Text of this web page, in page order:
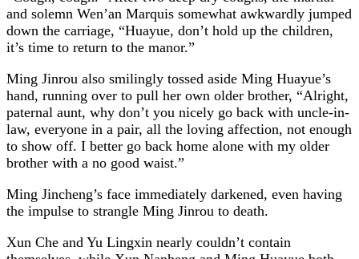
and solemn Wen’an Marquis somewhat awkwardly jumped
down the carriage, “Huayue, don’t hold up the children,
it’s time to return to the manor.”
Ming Jinrou also smilingly tossed aside Ming Huayue’s
hand, running over to pull her own older brother, “Alright,
paternal aunt, why don’t you nicely go back with uncle-in-
law, everyone in a pair, all the loving affection, not enough
to show off. I better go back home alone with my older
brother with a no good waist.”
Ming Jincheng’s face immediately darkened, even having
the impulse to strangle Ming Jinrou to death.
Xun Che and Yu Lingxin nearly couldn’t contain